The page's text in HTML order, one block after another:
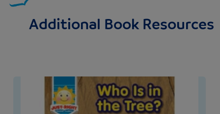
Additional Book Resources
Image